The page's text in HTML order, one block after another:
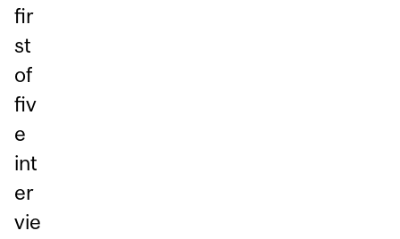
fir
st
of
fiv
e
int
er
vie